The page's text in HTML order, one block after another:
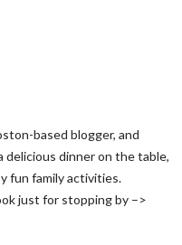
based blogger, and
delicious dinner on the table,
fun family activities.
just for stopping by –>